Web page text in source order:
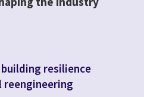
resilience